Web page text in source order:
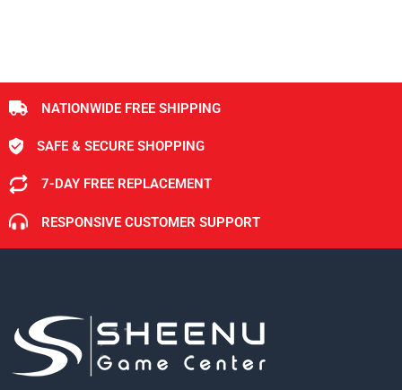
NATIONWIDE FREE SHIPPING
SAFE & SECURE SHOPPING
7-DAY FREE REPLACEMENT
RESPONSIVE CUSTOMER SUPPORT